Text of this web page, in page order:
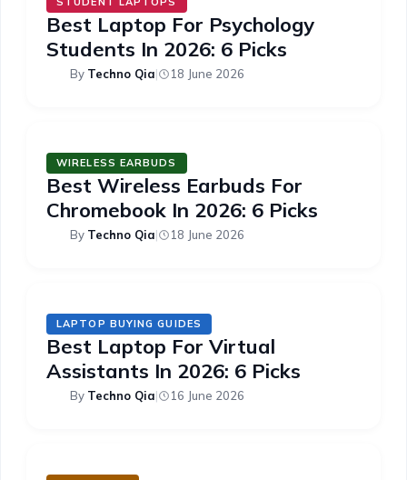
Best Laptop For Psychology
Students In 2026: 6 Picks
By Techno Qia| 18 June 2026
WIRELESS EARBUDS
Best Wireless Earbuds For
Chromebook In 2026: 6 Picks
By Techno Qia| 18 June 2026
LAPTOP BUYING GUIDES
Best Laptop For Virtual
Assistants In 2026: 6 Picks
By Techno Qia| 16 June 2026